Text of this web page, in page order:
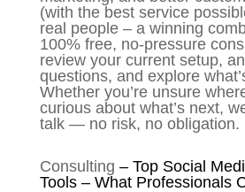
(with the best service
real people – a winning
100% free, no-pressure
review your current setup,
questions, and explore
Whether you’re unsure
curious about what’s next,
talk — no risk, no obligation.
Consulting –Top Social
Tools – What Professionals